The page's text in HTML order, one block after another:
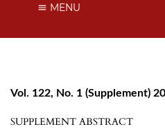
MENU
Vol. 122, No. 1 (Supplement)
SUPPLEMENT ABSTRACT